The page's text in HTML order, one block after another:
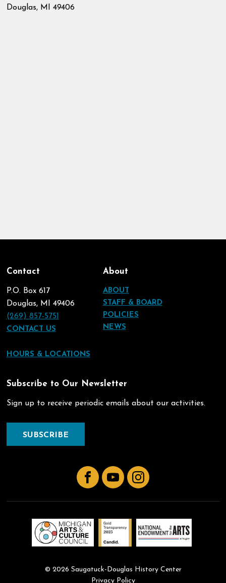
Douglas, MI 49406
Contact
P.O. Box 617
Douglas, MI 49406
(269) 857-5751
CONTACT US
HOURS & LOCATIONS
About
ABOUT
STAFF & BOARD
POLICIES
NEWS
Subscribe to Our Newsletter
Sign up to receive periodic emails about our activities.
SUBSCRIBE
FacebookYouTubeInstagram
© 2026 Saugatuck-Douglas History Center
Privacy Policy